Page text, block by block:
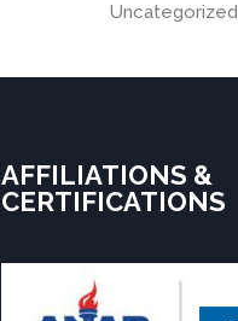
Uncategorized
AFFILIATIONS &
CERTIFICATIONS